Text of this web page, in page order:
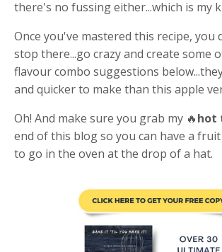
there's no fussing either...which is my
Once you've mastered this recipe, you
stop there...go crazy and create some
flavour combo suggestions
and quicker to make than this apple
Oh! And make sure you grab my 🔥hot
end of this blog so you can have a
to go in the oven at the drop of a hat.